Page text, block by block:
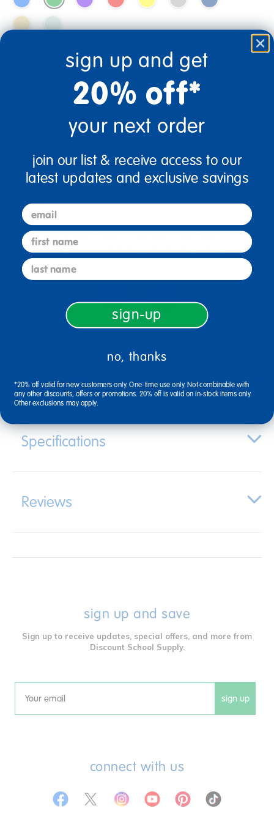
+
Get it Aug 17, 2026
Order in the next 11 hrs and 48 mins
Add to Cart
Just for you! Product made upon order. Typically ships
3+ Years Old From Prek+
Description
Specifications
Reviews
sign up and save
Sign up to receive updates, special offers, and more from
Discount School Supply.
Email sign up
connect with us
sign up and get
20% off*
your next order
join our list & receive access to our
latest updates and exclusive savings
email
first name
last name
sign-up
no, thanks
*20% off valid for new customers only. One-time use only. Not combinable with
any other discounts, offers or promotions. 20% off is valid on in-stock items only.
Other exclusions may apply.